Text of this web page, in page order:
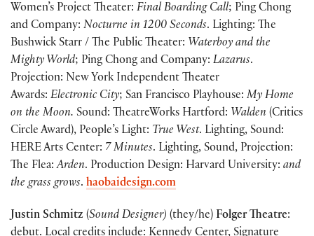
Women’s Project Theater: Final Boarding Call; Ping Chong
and Company: Nocturne in 1200 Seconds. Lighting: The
Bushwick Starr / The Public Theater: Waterboy and the
Mighty World; Ping Chong and Company: Lazarus.
Projection: New York Independent Theater
Awards: Electronic City; San Francisco Playhouse: My Home
on the Moon. Sound: TheatreWorks Hartford: Walden (Critics
Circle Award), People’s Light: True West. Lighting, Sound:
HERE Arts Center: 7 Minutes. Lighting, Sound, Projection:
The Flea: Arden. Production Design: Harvard University: and
the grass grows. haobaidesign.com
Justin Schmitz (Sound Designer) (they/he) Folger Theatre:
debut. Local credits include: Kennedy Center, Signature